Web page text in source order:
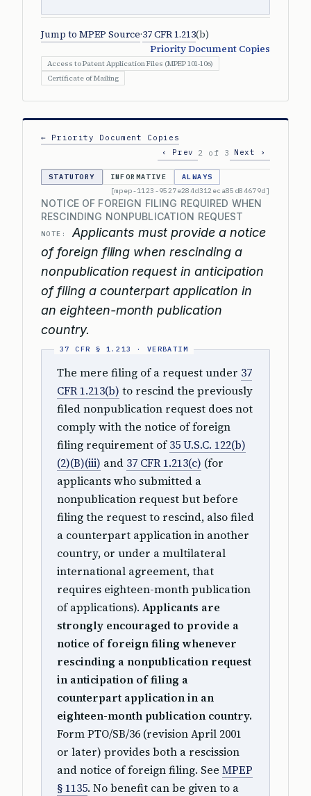
Jump to MPEP Source·37 CFR 1.213(b)
Priority Document Copies
Access to Patent Application Files (MPEP 101-106)
Certificate of Mailing
← Priority Document Copies
‹ Prev
2 of 3 Next ›
STATUTORY INFORMATIVE
ALWAYS
[mpep-1123-9527e284d312eca85d84679d]
NOTICE OF FOREIGN FILING REQUIRED WHEN
RESCINDING NONPUBLICATION REQUEST
NOTE:
Applicants must provide a notice
of foreign filing when rescinding a
nonpublication request in anticipation
of filing a counterpart application in
an eighteen-month publication
country.
The mere filing of a request under 37
CFR 1.213(b) to rescind the previously
filed nonpublication request does not
comply with the notice of foreign
filing requirement of35 U.S.C. 122(b)
(2)(B)(iii) and 37 CFR 1.213(c) (for
applicants who submitted a
nonpublication request but before
filing the request to rescind, also filed
a counterpart application in another
country, or under a multilateral
international agreement, that
requires eighteen-month publication
of applications). Applicants are
strongly encouraged to provide a
notice of foreign filing whenever
rescinding a nonpublication request
in anticipation of filing a
counterpart application in an
eighteen-month publication country.
Form PTO/SB/36 (revision April 2001
or later) provides both a rescission
and notice of foreign filing. See MPEP
§ 1135. No benefit can be given to a